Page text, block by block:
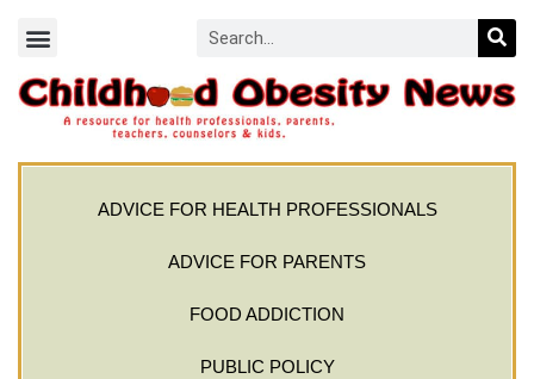
ADVICE FOR HEALTH PROFESSIONALS
ADVICE FOR PARENTS
FOOD ADDICTION
PUBLIC POLICY